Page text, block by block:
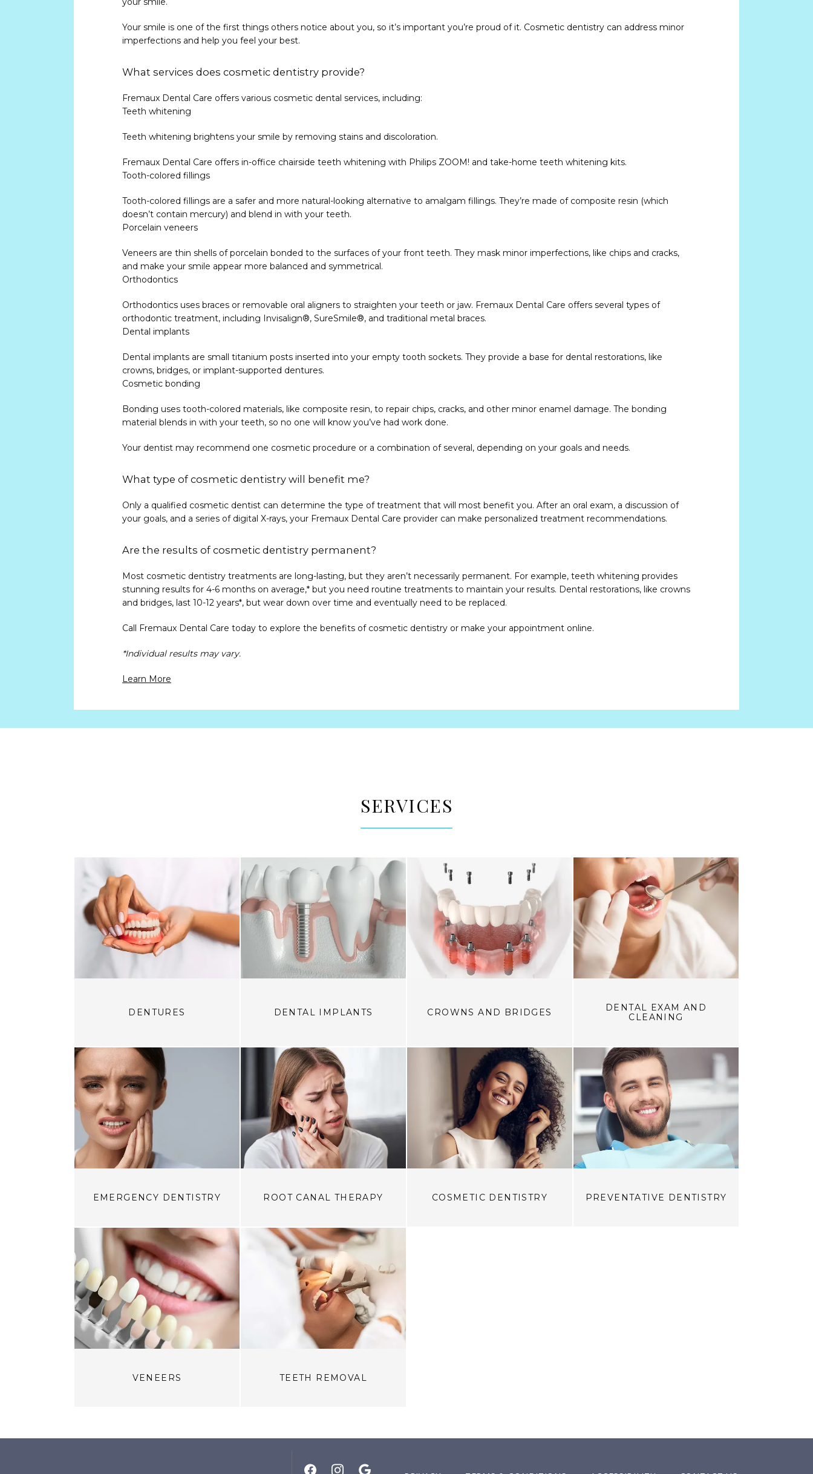
Your smile is one of the first things others notice about you, so it’s important you’re proud of it. Cosmetic dentistry can address minor
imperfections and help you feel your best.
What services does cosmetic dentistry provide?
Fremaux Dental Care offers various cosmetic dental services, including:
Teeth whitening
Teeth whitening brightens your smile by removing stains and discoloration.
Fremaux Dental Care offers in-office chairside teeth whitening with Philips ZOOM! and take-home teeth whitening kits.
Tooth-colored fillings
Tooth-colored fillings are a safer and more natural-looking alternative to amalgam fillings. They’re made of composite resin (which
doesn’t contain mercury) and blend in with your teeth.
Porcelain veneers
Veneers are thin shells of porcelain bonded to the surfaces of your front teeth. They mask minor imperfections, like chips and cracks,
and make your smile appear more balanced and symmetrical.
Orthodontics
Orthodontics uses braces or removable oral aligners to straighten your teeth or jaw. Fremaux Dental Care offers several types of
orthodontic treatment, including Invisalign®, SureSmile®, and traditional metal braces.
Dental implants
Dental implants are small titanium posts inserted into your empty tooth sockets. They provide a base for dental restorations, like
crowns, bridges, or implant-supported dentures.
Cosmetic bonding
Bonding uses tooth-colored materials, like composite resin, to repair chips, cracks, and other minor enamel damage. The bonding
material blends in with your teeth, so no one will know you’ve had work done.
Your dentist may recommend one cosmetic procedure or a combination of several, depending on your goals and needs.
What type of cosmetic dentistry will benefit me?
Only a qualified cosmetic dentist can determine the type of treatment that will most benefit you. After an oral exam, a discussion of
your goals, and a series of digital X-rays, your Fremaux Dental Care provider can make personalized treatment recommendations.
Are the results of cosmetic dentistry permanent?
Most cosmetic dentistry treatments are long-lasting, but they aren’t necessarily permanent. For example, teeth whitening provides
stunning results for 4-6 months on average,* but you need routine treatments to maintain your results. Dental restorations, like crowns
and bridges, last 10-12 years*, but wear down over time and eventually need to be replaced.
Call Fremaux Dental Care today to explore the benefits of cosmetic dentistry or make your appointment online.
*Individual results may vary.
Learn More
SERVICES
DENTURES DENTAL IMPLANTS CROWNS AND BRIDGES
DENTAL EXAM AND
CLEANING
EMERGENCY DENTISTRY ROOT CANAL THERAPY COSMETIC DENTISTRY PREVENTATIVE DENTISTRY
VENEERS TEETH REMOVAL